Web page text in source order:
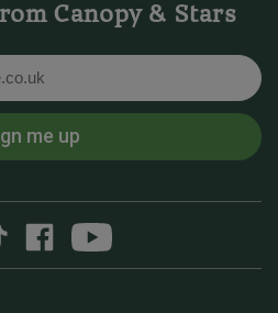
Canopy & Stars
me up